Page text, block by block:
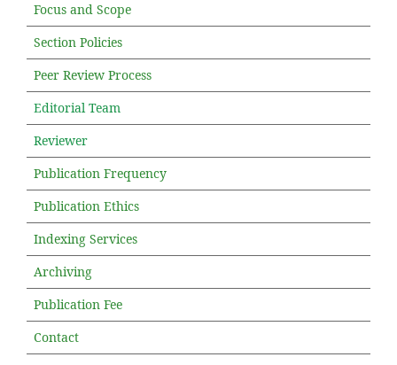
Focus and Scope
Section Policies
Peer Review Process
Editorial Team
Reviewer
Publication Frequency
Publication Ethics
Indexing Services
Archiving
Publication Fee
Contact